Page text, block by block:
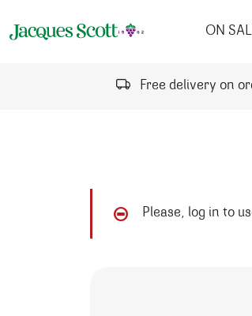
ON
Free delivery on
Please, log in to